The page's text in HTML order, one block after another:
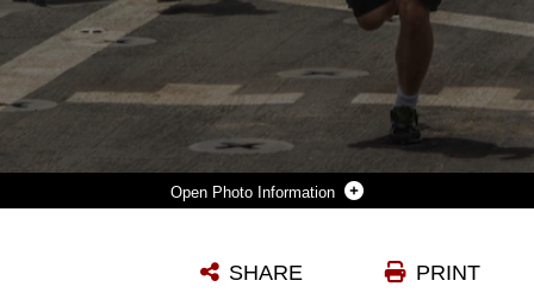
Photo Information
Photo by Cpl. Michael S. Lockett PRINT
SHARE